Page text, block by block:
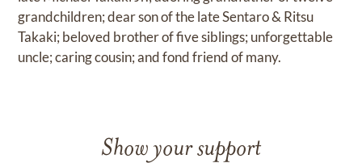
grandchildren; dear son of the late Sentaro & Ritsu
Takaki; beloved brother of five siblings; unforgettable
uncle; caring cousin; and fond friend of many.
Show your support